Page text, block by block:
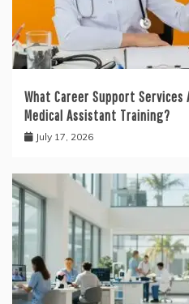
What Career Support Services
Medical Assistant Training?
July 17, 2026